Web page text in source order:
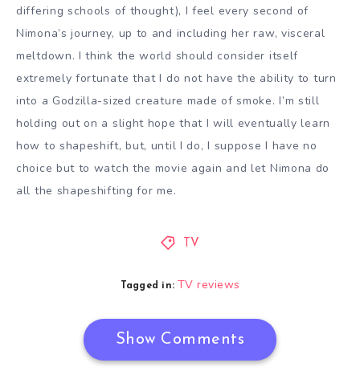
differing schools of thought), I feel every second of
Nimona’s journey, up to and including her raw, visceral
meltdown. I think the world should consider itself
extremely fortunate that I do not have the ability to turn
into a Godzilla-sized creature made of smoke. I’m still
holding out on a slight hope that I will eventually learn
how to shapeshift, but, until I do, I suppose I have no
choice but to watch the movie again and let Nimona do
all the shapeshifting for me.
TV
Tagged in: TV reviews
Show Comments